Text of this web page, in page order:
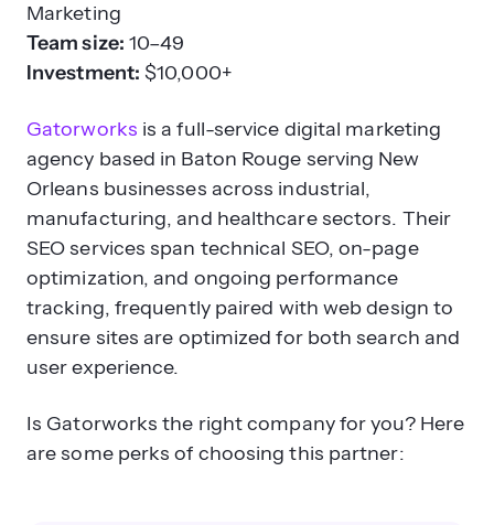
Marketing
Team size: 10–49
Investment: $10,000+
Gatorworks is a full-service digital marketing
agency based in Baton Rouge serving New
Orleans businesses across industrial,
manufacturing, and healthcare sectors. Their
SEO services span technical SEO, on-page
optimization, and ongoing performance
tracking, frequently paired with web design to
ensure sites are optimized for both search and
user experience.
Is Gatorworks the right company for you? Here
are some perks of choosing this partner: